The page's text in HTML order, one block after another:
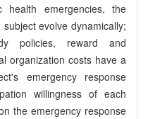
health emergencies, the
evolve dynamically;
policies, reward and
organization costs have a
emergency response
willingness of each
the emergency response